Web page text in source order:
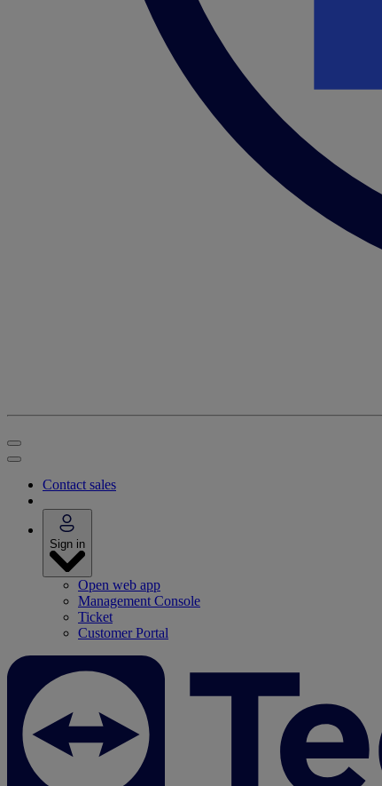
Contact sales
Sign in
Open web app
Management Console
Ticket
Customer Portal